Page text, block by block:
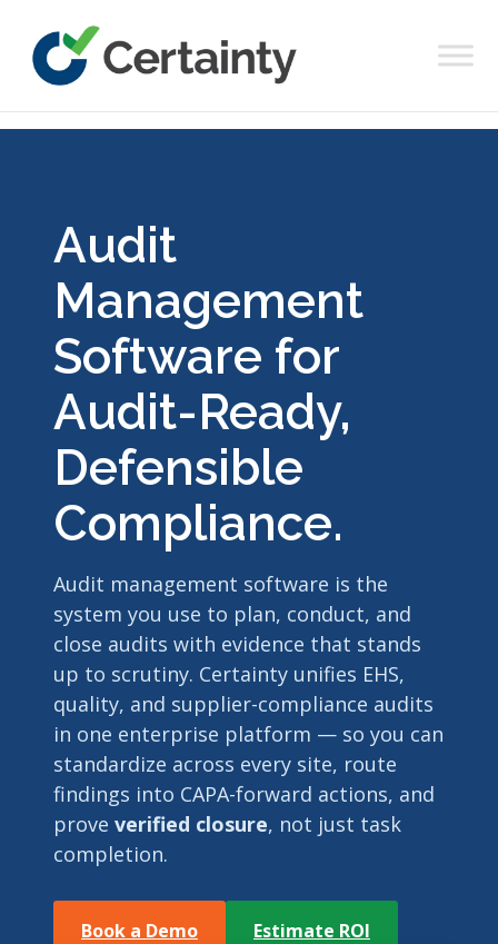
Main Navigation
Audit
Management
Software for
Audit-Ready,
Defensible
Compliance.
Audit management software is the
system you use to plan, conduct, and
close audits with evidence that stands
up to scrutiny. Certainty unifies EHS,
quality, and supplier-compliance audits
in one enterprise platform — so you can
standardize across every site, route
findings into CAPA-forward actions, and
prove verified closure, not just task
completion.
Book a Demo Estimate ROI